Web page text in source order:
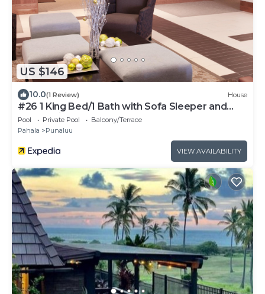
US $146
10.0(1 Review) House
#26 1 King Bed/1 Bath with Sofa Sleeper and
Ocean View
Pool Private Pool
Balcony/Terrace
Pahala
Punaluu
VIEW AVAILABILITY